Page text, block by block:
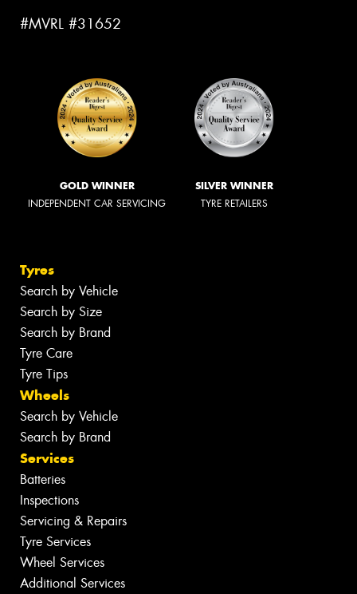
#MVRL #31652
GOLD WINNER
INDEPENDENT CAR SERVICING
SILVER WINNER
TYRE RETAILERS
Tyres
Search by Vehicle
Search by Size
Search by Brand
Tyre Care
Tyre Tips
Wheels
Search by Vehicle
Search by Brand
Services
Batteries
Inspections
Servicing & Repairs
Tyre Services
Wheel Services
Additional Services